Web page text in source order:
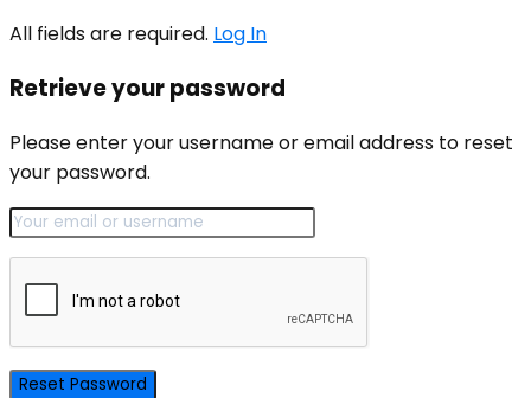
All fields are required. Log In
Retrieve your password
Please enter your username or email address to reset
your password.